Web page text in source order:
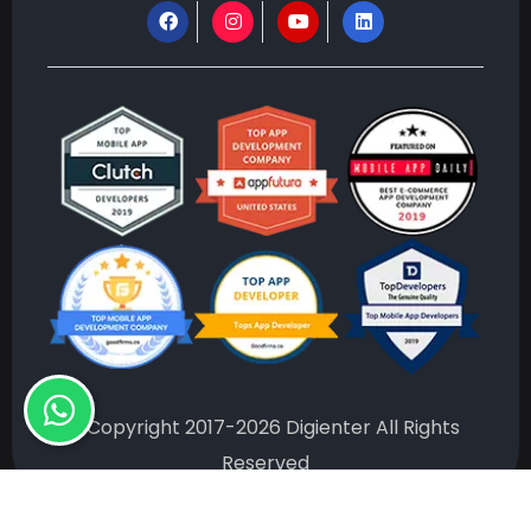
©Copyright 2017-2026 Digienter All Rights
Reserved